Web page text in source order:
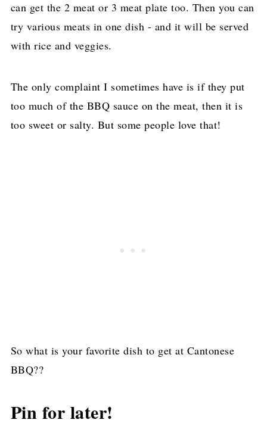
can get the 2 meat or 3 meat plate too. Then you can
try various meats in one dish - and it will be served
with rice and veggies.
The only complaint I sometimes have is if they put
too much of the BBQ sauce on the meat, then it is
too sweet or salty. But some people love that!
So what is your favorite dish to get at Cantonese
BBQ??
Pin for later!